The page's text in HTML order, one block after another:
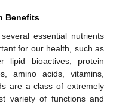
Benefits
essential nutrients
for our health, such as
lipid bioactives, protein
amino acids, vitamins,
are a class of extremely
variety of functions and